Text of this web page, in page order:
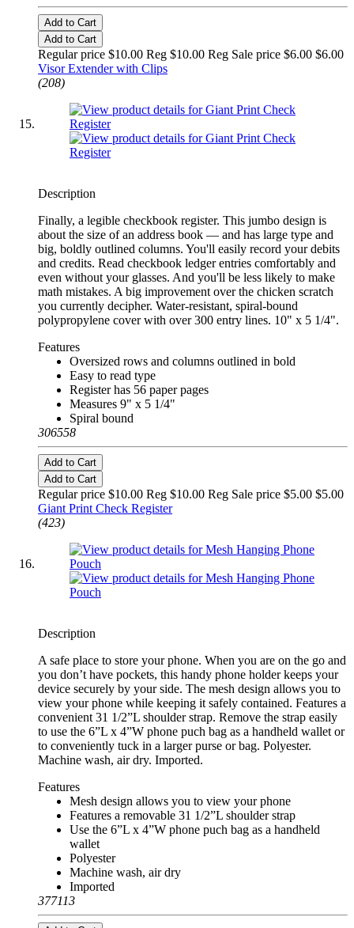
Add to Cart
Add to Cart
Regular price $10.00 Reg $10.00 Reg Sale price $6.00 $6.00
Visor Extender with Clips
(208)
Description
Finally, a legible checkbook register. This jumbo design is
about the size of an address book — and has large type and
big, boldly outlined columns. You'll easily record your debits
and credits. Read checkbook ledger entries comfortably and
even without your glasses. And you'll be less likely to make
math mistakes. A big improvement over the chicken scratch
you currently decipher. Water-resistant, spiral-bound
polypropylene cover with over 300 entry lines. 10" x 5 1/4".
Features
Oversized rows and columns outlined in bold
Easy to read type
Register has 56 paper pages
Measures 9" x 5 1/4"
Spiral bound
306558
Add to Cart
Add to Cart
Regular price $10.00 Reg $10.00 Reg Sale price $5.00 $5.00
Giant Print Check Register
(423)
Description
A safe place to store your phone. When you are on the go and
you don’t have pockets, this handy phone holder keeps your
device securely by your side. The mesh design allows you to
view your phone while keeping it safely contained. Features a
convenient 31 1/2”L shoulder strap. Remove the strap easily
to use the 6”L x 4”W phone puch bag as a handheld wallet or
to conveniently tuck in a larger purse or bag. Polyester.
Machine wash, air dry. Imported.
Features
Mesh design allows you to view your phone
Features a removable 31 1/2”L shoulder strap
Use the 6”L x 4”W phone puch bag as a handheld
wallet
Polyester
Machine wash, air dry
Imported
377113